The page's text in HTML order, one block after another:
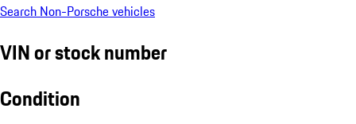
Search Non-Porsche vehicles
VIN or stock number
Condition